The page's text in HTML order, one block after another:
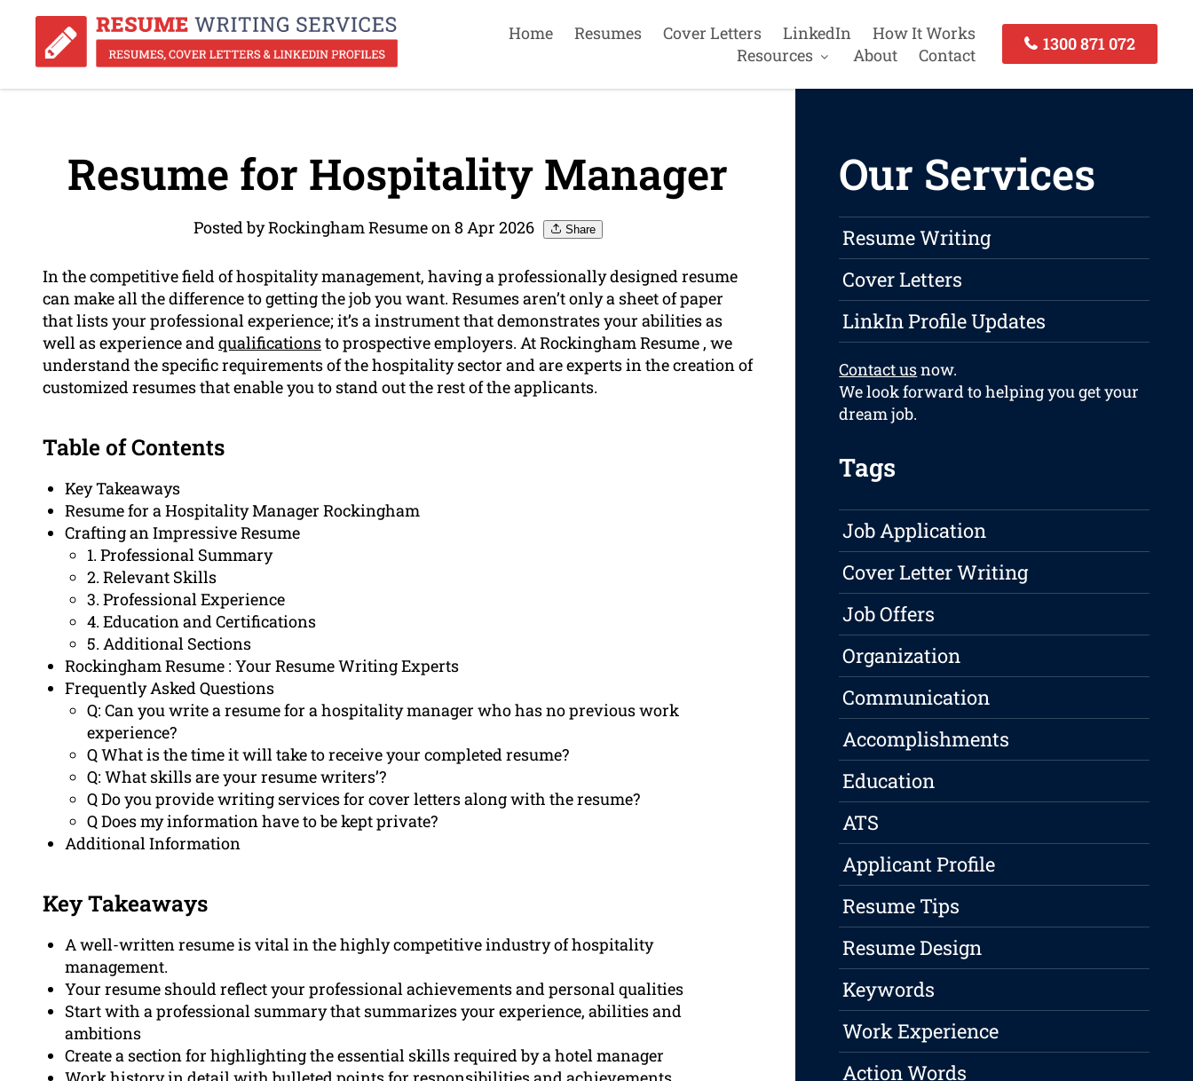
Home Resumes Cover Letters LinkedIn
How It Works
Resources
About Contact
1300 871 072
Resume for Hospitality Manager
Posted by Rockingham Resume on 8 Apr 2026 Share
In the competitive field of hospitality management, having a professionally designed resume
can make all the difference to getting the job you want. Resumes aren’t only a sheet of paper
that lists your professional experience; it’s a instrument that demonstrates your abilities as
well as experience andqualificationsto prospective employers. At Rockingham Resume , we
understand the specific requirements of the hospitality sector and are experts in the creation of
customized resumes that enable you to stand out the rest of the applicants.
Table of Contents
Key Takeaways
Resume for a Hospitality Manager Rockingham
Crafting an Impressive Resume
1. Professional Summary
2. Relevant Skills
3. Professional Experience
4. Education and Certifications
5. Additional Sections
Rockingham Resume : Your Resume Writing Experts
Frequently Asked Questions
Q: Can you write a resume for a hospitality manager who has no previous work
experience?
Q What is the time it will take to receive your completed resume?
Q: What skills are your resume writers’?
Q Do you provide writing services for cover letters along with the resume?
Q Does my information have to be kept private?
Additional Information
Key Takeaways
A well-written resume is vital in the highly competitive industry of hospitality
management.
Your resume should reflect your professional achievements and personal qualities
Start with a professional summary that summarizes your experience, abilities and
ambitions
Create a section for highlighting the essential skills required by a hotel manager
Our Services
Resume Writing
Cover Letters
LinkIn Profile Updates
Contact usnow.
We look forward to helping you get your
dream job.
Tags
Job Application
Cover Letter Writing
Job Offers
Organization
Communication
Accomplishments
Education
ATS
Applicant Profile
Resume Tips
Resume Design
Keywords
Work Experience
Action Words